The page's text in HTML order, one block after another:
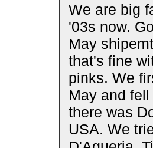
We are big
'03s now.
May
that's fine
pinks. We
May and
there was
USA. We